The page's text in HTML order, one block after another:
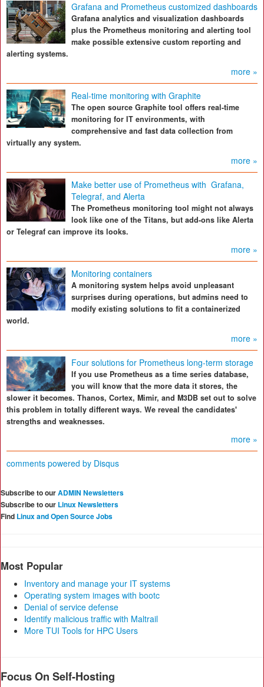
Grafana and Prometheus customized dashboards
Grafana analytics and visualization dashboards
plus the Prometheus monitoring and alerting tool
make possible extensive custom reporting and
alerting systems.
more »
Real-time monitoring with Graphite
The open source Graphite tool offers real-time
monitoring for IT environments, with
comprehensive and fast data collection from
virtually any system.
more »
Make better use of Prometheus with Grafana,
Telegraf, and Alerta
The Prometheus monitoring tool might not always
look like one of the Titans, but add-ons like Alerta
or Telegraf can improve its looks.
more »
Monitoring containers
A monitoring system helps avoid unpleasant
surprises during operations, but admins need to
modify existing solutions to fit a containerized
world.
more »
Four solutions for Prometheus long-term storage
If you use Prometheus as a time series database,
you will know that the more data it stores, the
slower it becomes. Thanos, Cortex, Mimir, and M3DB set out to solve
this problem in totally different ways. We reveal the candidates'
strengths and weaknesses.
more »
comments powered by Disqus
Subscribe to ourADMIN Newsletters
Subscribe to our Linux Newsletters
Find Linux and Open Source Jobs
Most Popular
Inventory and manage your IT systems
Operating system images with bootc
Denial of service defense
Identify malicious traffic with Maltrail
More TUI Tools for HPC Users
Focus On Self-Hosting